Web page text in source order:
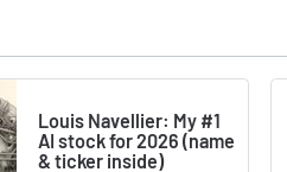
Louis Navellier: My #1
AI stock for 2026 (name
& ticker inside)